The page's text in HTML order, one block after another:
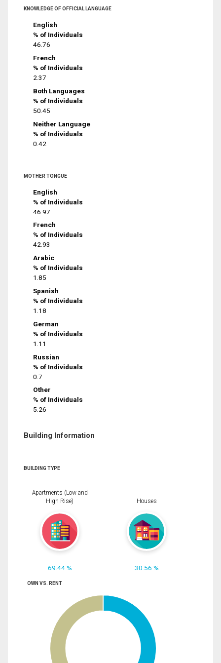
KNOWLEDGE OF OFFICIAL LANGUAGE
English
% of Individuals
46.76
French
% of Individuals
2.37
Both Languages
% of Individuals
50.45
Neither Language
% of Individuals
0.42
MOTHER TONGUE
English
% of Individuals
46.97
French
% of Individuals
42.93
Arabic
% of Individuals
1.85
Spanish
% of Individuals
1.18
German
% of Individuals
1.11
Russian
% of Individuals
0.7
Other
% of Individuals
5.26
Building Information
BUILDING TYPE
Apartments (Low and
High Rise)
69.44 %
Houses
30.56 %
OWN VS. RENT